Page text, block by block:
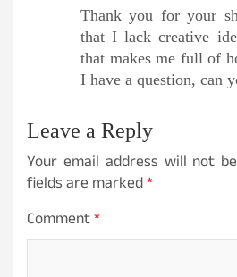
Thank you for your
that I lack creative
that makes me full of
I have a question, can
Leave a Reply
Your email address will not
fields are marked*
Comment*